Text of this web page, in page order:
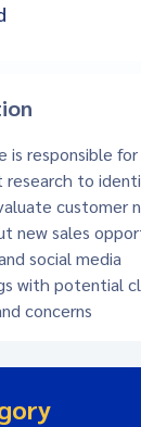
is responsible
research to
customer
new sales
social media
with potential
concerns